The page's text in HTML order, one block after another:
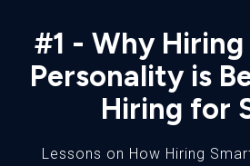
#1 - Why Hiring
Personality is
Hiring for
Lessons on How Hiring